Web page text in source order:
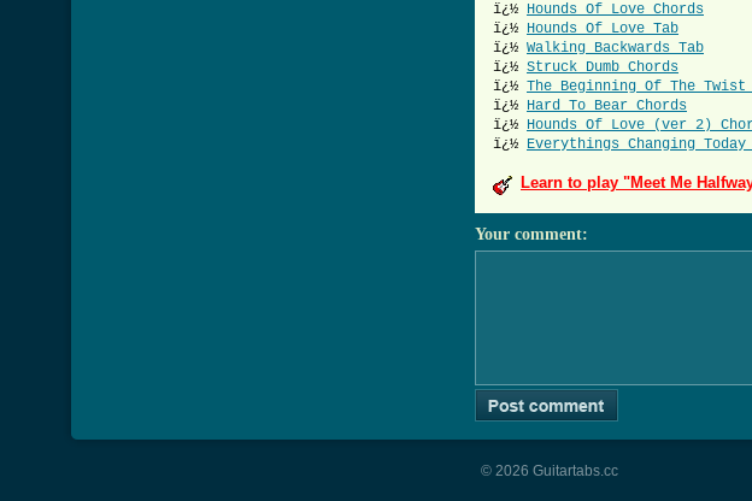
ï¿½ Hounds Of Love Chords
ï¿½ Hounds Of Love Tab
ï¿½ Walking Backwards Tab
ï¿½ Struck Dumb Chords
ï¿½ The Beginning Of The Twist
ï¿½ Hard To Bear Chords
ï¿½ Hounds Of Love (ver 2)
ï¿½ Everythings Changing Today
Learn to play "Meet Me
Your comment:
© 2026 Guitartabs.cc